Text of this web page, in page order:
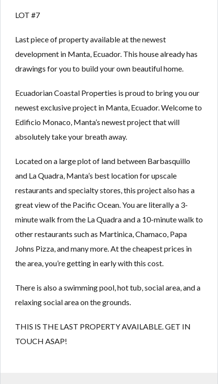
LOT #7
Last piece of property available at the newest
development in Manta, Ecuador. This house already has
drawings for you to build your own beautiful home.
Ecuadorian Coastal Properties is proud to bring you our
newest exclusive project in Manta, Ecuador. Welcome to
Edificio Monaco, Manta’s newest project that will
absolutely take your breath away.
Located on a large plot of land between Barbasquillo
and La Quadra, Manta’s best location for upscale
restaurants and specialty stores, this project also has a
great view of the Pacific Ocean. You are literally a 3-
minute walk from the La Quadra and a 10-minute walk to
other restaurants such as Martinica, Chamaco, Papa
Johns Pizza, and many more. At the cheapest prices in
the area, you’re getting in early with this cost.
There is also a swimming pool, hot tub, social area, and a
relaxing social area on the grounds.
THIS IS THE LAST PROPERTY AVAILABLE. GET IN
TOUCH ASAP!